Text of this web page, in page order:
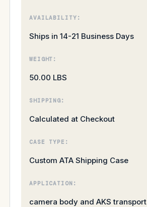
AVAILABILITY:
Ships in 14-21 Business Days
WEIGHT:
50.00 LBS
SHIPPING:
Calculated at Checkout
CASE TYPE:
Custom ATA Shipping Case
APPLICATION:
camera body and AKS transport